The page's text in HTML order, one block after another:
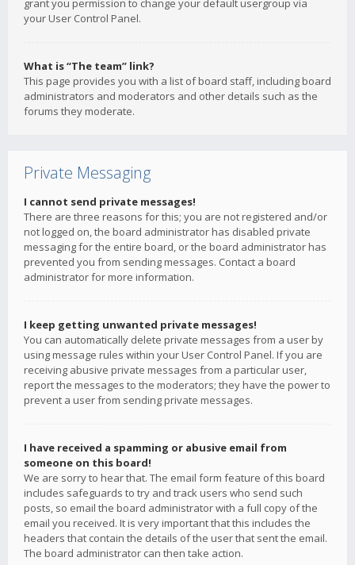
grant you permission to change your default usergroup via
your User Control Panel.
What is “The team” link?
This page provides you with a list of board staff, including board
administrators and moderators and other details such as the
forums they moderate.
Private Messaging
I cannot send private messages!
There are three reasons for this; you are not registered and/or
not logged on, the board administrator has disabled private
messaging for the entire board, or the board administrator has
prevented you from sending messages. Contact a board
administrator for more information.
I keep getting unwanted private messages!
You can automatically delete private messages from a user by
using message rules within your User Control Panel. If you are
receiving abusive private messages from a particular user,
report the messages to the moderators; they have the power to
prevent a user from sending private messages.
I have received a spamming or abusive email from
someone on this board!
We are sorry to hear that. The email form feature of this board
includes safeguards to try and track users who send such
posts, so email the board administrator with a full copy of the
email you received. It is very important that this includes the
headers that contain the details of the user that sent the email.
The board administrator can then take action.